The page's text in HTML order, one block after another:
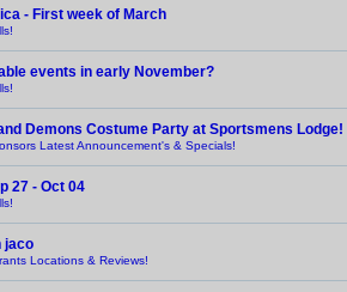
- First week of March
events in early November?
Demons Costume Party at Sportsmens Lodge!
Latest Announcement's & Specials!
27 - Oct 04
jaco
Locations & Reviews!